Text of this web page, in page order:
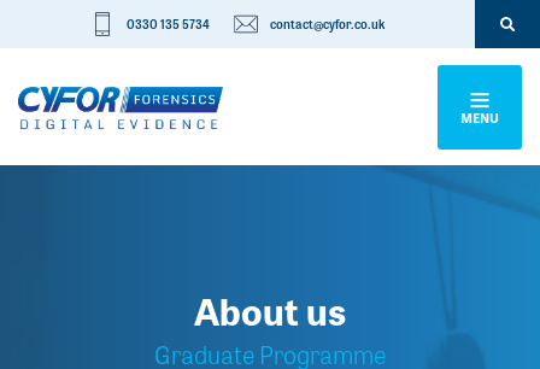
0330 135 5734 contact@cyfor.co.uk
MENU
About us
Graduate Programme